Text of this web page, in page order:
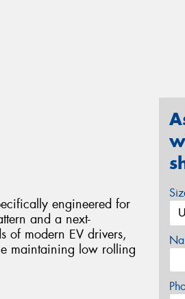
engineered for
and a next-
of modern EV drivers,
maintaining low rolling